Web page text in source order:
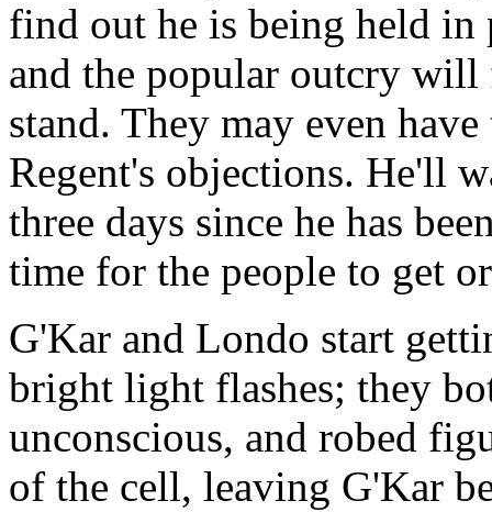
find out he is being held
and the popular outcry will
stand. They may even
Regent's objections. He'll
three days since he has
time for the people to get
G'Kar and Londo start
bright light flashes; they
unconscious, and robed
of the cell, leaving G'Kar